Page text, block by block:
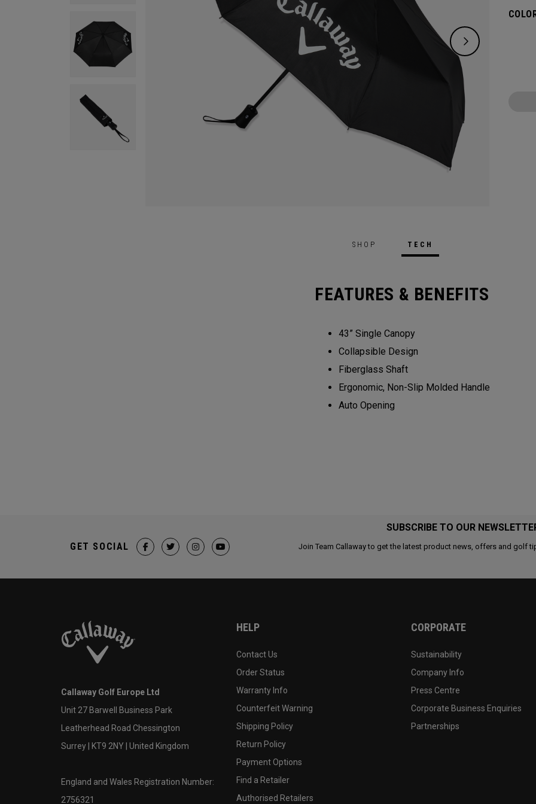
SHOP TECH
FEATURES & BENEFITS
43” Single Canopy​​
Collapsible Design​​​​
Fiberglass Shaft​
Ergonomic, Non-Slip Molded Handle​​​
Auto Opening
SUBSCRIBE TO OUR
Join Team Callaway to get the latest product news, offers and golf
GET SOCIAL
Callaway Golf Europe Ltd
Unit 27 Barwell Business Park
Leatherhead Road Chessington
Surrey | KT9 2NY | United Kingdom
England and Wales Registration Number:
2756321
HELP
Contact Us
Order Status
Warranty Info
Counterfeit Warning
Shipping Policy
Return Policy
Payment Options
Find a Retailer
Authorised Retailers
CORPORATE
Sustainability
Company Info
Press Centre
Corporate Business Enquiries
Partnerships